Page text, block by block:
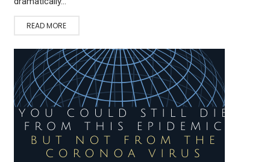
READ MORE